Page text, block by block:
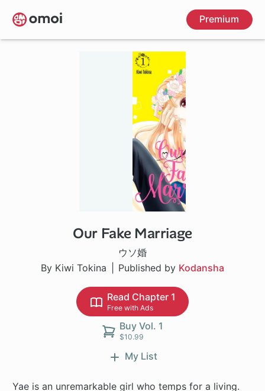
Skip
to
main
Premium
Our Fake Marriage
ウソ婚
By Kiwi Tokina
Published by Kodansha
1 ch
Read Chapter 1
Free with Ads
Buy Vol. 1
$10.99
My List
Yae is an unremarkable girl who temps for a living.